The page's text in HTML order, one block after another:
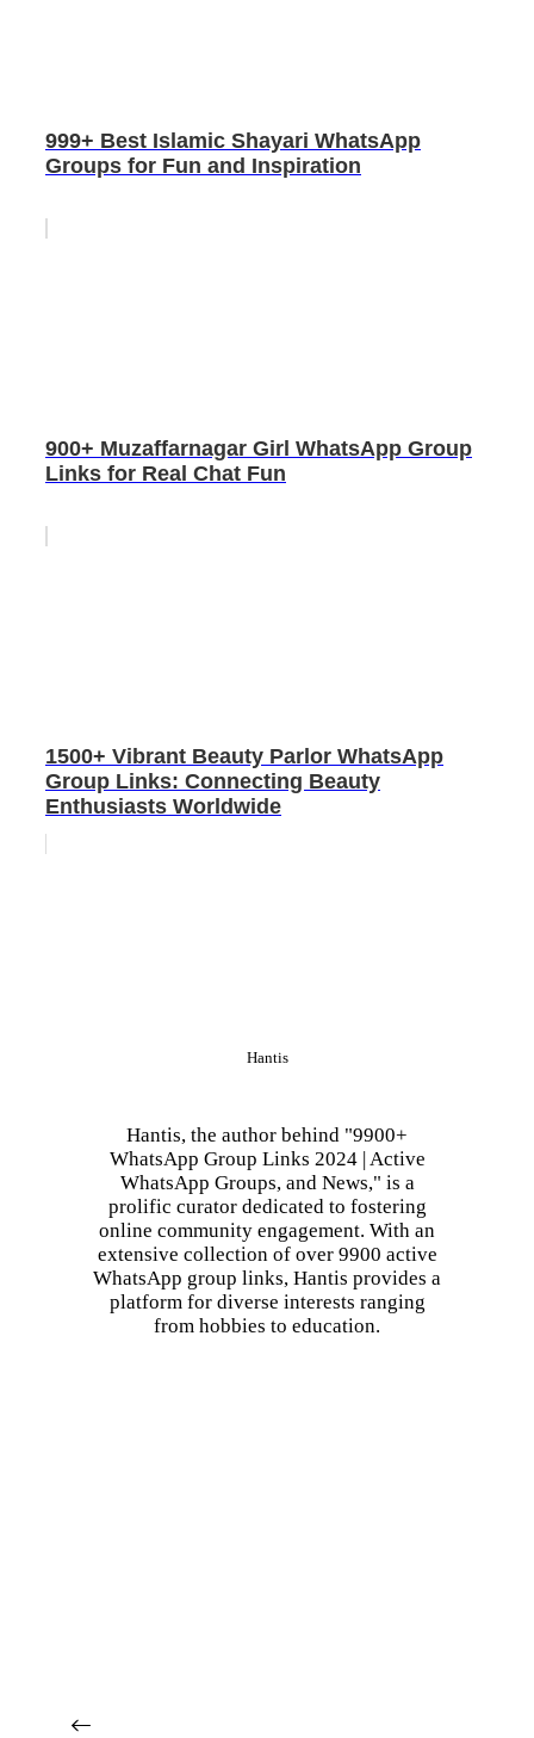
999+ Best Islamic Shayari WhatsApp
Groups for Fun and Inspiration
900+ Muzaffarnagar Girl WhatsApp Group
Links for Real Chat Fun
1500+ Vibrant Beauty Parlor WhatsApp
Group Links: Connecting Beauty
Enthusiasts Worldwide
Hantis
Hantis, the author behind "9900+
WhatsApp Group Links 2024 | Active
WhatsApp Groups, and News," is a
prolific curator dedicated to fostering
online community engagement. With an
extensive collection of over 9900 active
WhatsApp group links, Hantis provides a
platform for diverse interests ranging
from hobbies to education.